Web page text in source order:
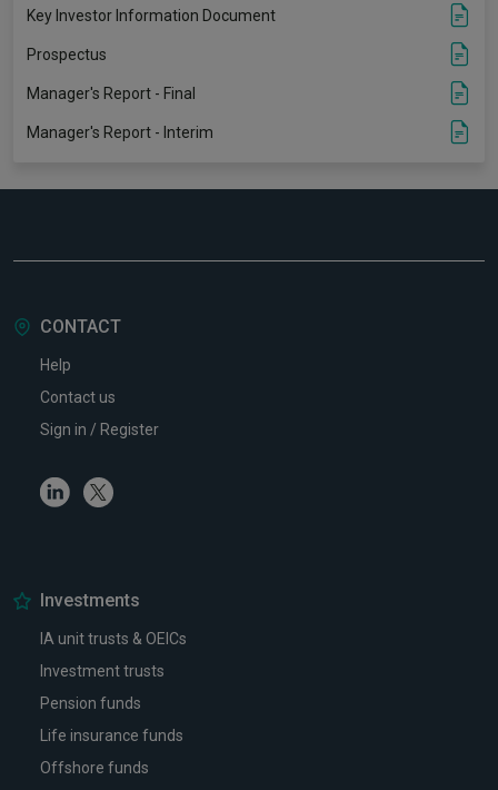
Key Investor Information Document
Prospectus
Manager's Report - Final
Manager's Report - Interim
CONTACT
Help
Contact us
Sign in / Register
LinkedinTwitter
Investments
IA unit trusts & OEICs
Investment trusts
Pension funds
Life insurance funds
Offshore funds